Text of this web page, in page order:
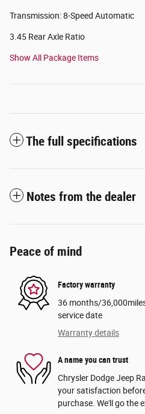
Transmission: 8-Speed Automatic
3.45 Rear Axle Ratio
Show All Package Items
The full specifications
Notes from the dealer
Peace of mind
Factory warranty
36 months/
service date
Warranty details
A name you can trust
Chrysler Dodge Jeep
your satisfaction
purchase. We'll go the